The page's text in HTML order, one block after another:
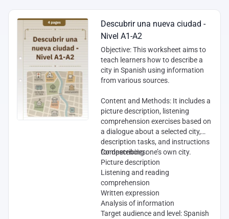
Descubrir una nueva ciudad -
Nivel A1-A2
Objective: This worksheet aims to
teach learners how to describe a
city in Spanish using information
from various sources.
Content and Methods: It includes a
picture description, listening
comprehension exercises based on
a dialogue about a selected city,
description tasks, and instructions
for describing one’s own city.
Competencies:
Picture description
Listening and reading
comprehension
Written expression
Analysis of information
Target audience and level : Spanish